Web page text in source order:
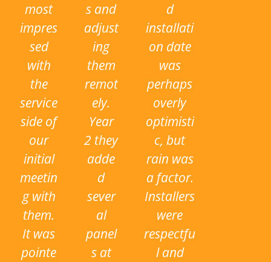
most
impres
sed
with
the
service
side of
our
initial
meetin
g with
them.
It was
pointe
s and
adjust
ing
them
remot
ely.
Year
2 they
adde
d
sever
al
panel
s at
d
installati
on date
was
perhaps
overly
optimisti
c, but
rain was
a factor.
Installers
were
respectfu
l and